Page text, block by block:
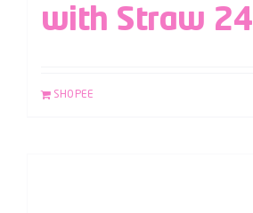
with Straw
SHOPEE